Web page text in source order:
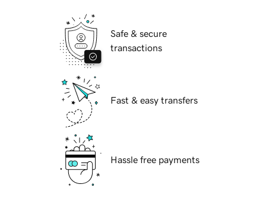
Safe & secure
transactions
Fast & easy transfers
Hassle free payments